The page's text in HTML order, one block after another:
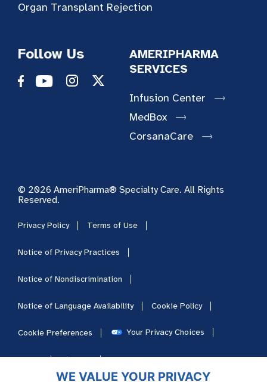
WE VALUE YOUR PRIVACY
Organ Transplant Rejection
Follow Us
AMERIPHARMA
SERVICES
Infusion Center
MedBox
CorsanaCare
© 2026 AmeriPharma® Specialty Care. All Rights
Reserved.
Privacy Policy Terms of Use
Notice of Privacy Practices
Notice of Nondiscrimination
Notice of Language Availability Cookie Policy
Cookie Preferences Your Privacy Choices
HIPAA Sitemap Careers